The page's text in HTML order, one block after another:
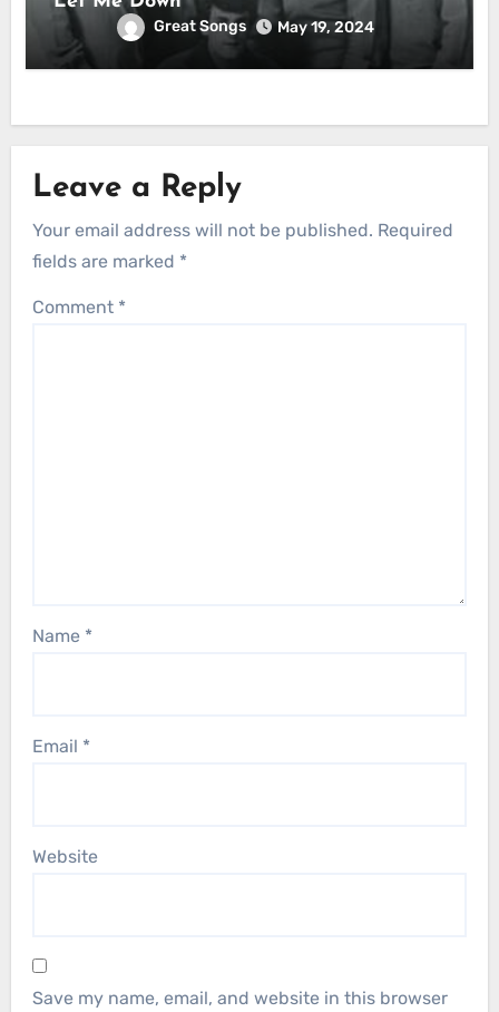
Great Songs May 19, 2024
Leave a Reply
Your email address will not be published. Required
fields are marked *
Comment *
Name *
Email *
Website
Save my name, email, and website in this browser